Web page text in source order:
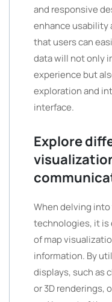
and responsive
enhance usability
that users can
data will not only
experience but
exploration and
interface.
Explore
When delving
technologies, it is
of map
information. By
displays, such as
or 3D renderings,